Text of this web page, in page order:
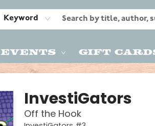
Keyword
Events Gift
InvestiGators
Off the Hook